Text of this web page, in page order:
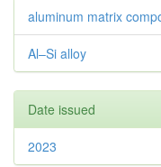
aluminum matrix
Al–Si alloy
Date issued
2023